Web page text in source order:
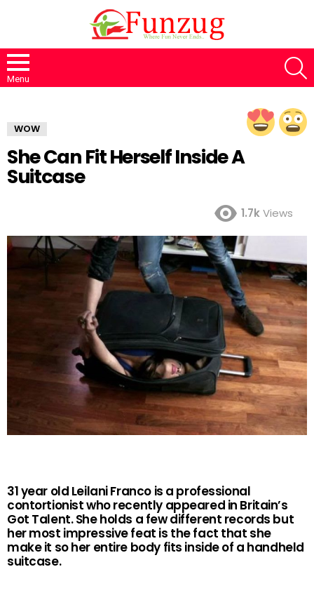
Menu
WOW
She Can Fit Herself Inside A
Suitcase
1.7kViews
31 year old Leilani Franco is a professional
contortionist who recently appeared in Britain’s
Got Talent. She holds a few different records but
her most impressive feat is the fact that she
make it so her entire body fits inside of a handheld
suitcase.